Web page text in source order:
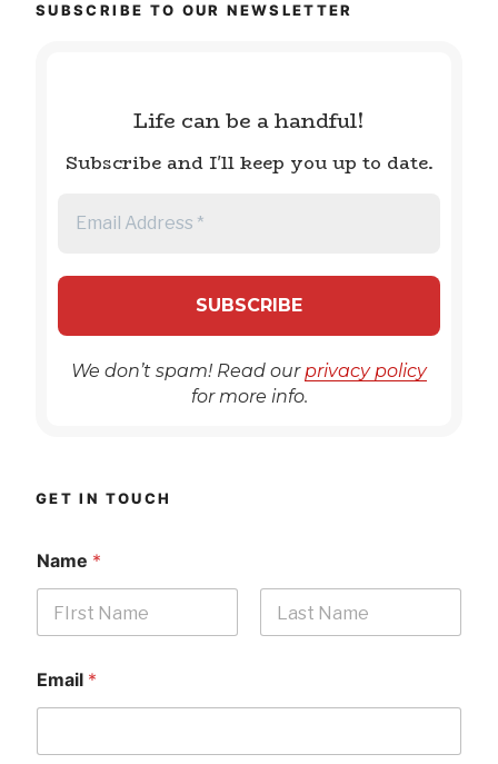
SUBSCRIBE TO OUR NEWSLETTER
Life can be a handful!
Subscribe and I'll keep you up to date.
We don’t spam! Read ourprivacy policy
for more info.
GET IN TOUCH
Name *
Email *